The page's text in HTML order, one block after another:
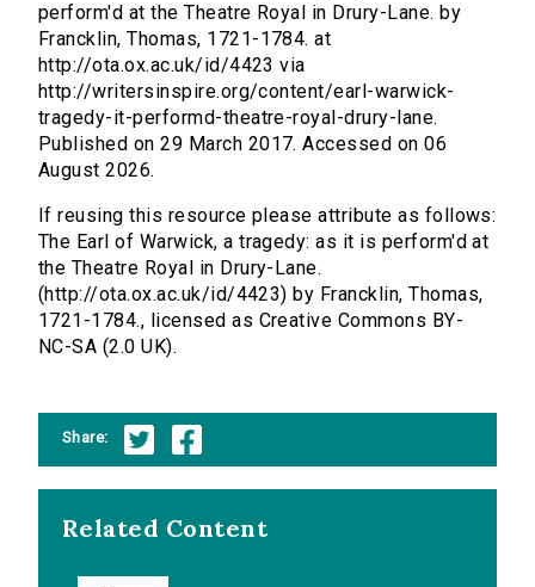
perform'd at the Theatre Royal in Drury-Lane. by
Francklin, Thomas, 1721-1784. at
http://ota.ox.ac.uk/id/4423 via
http://writersinspire.org/content/earl-warwick-
tragedy-it-performd-theatre-royal-drury-lane.
Published on 29 March 2017. Accessed on 06
August 2026.
If reusing this resource please attribute as follows:
The Earl of Warwick, a tragedy: as it is perform'd at
the Theatre Royal in Drury-Lane.
(http://ota.ox.ac.uk/id/4423) by Francklin, Thomas,
1721-1784., licensed as Creative Commons BY-
NC-SA (2.0 UK).
Share:
Related Content